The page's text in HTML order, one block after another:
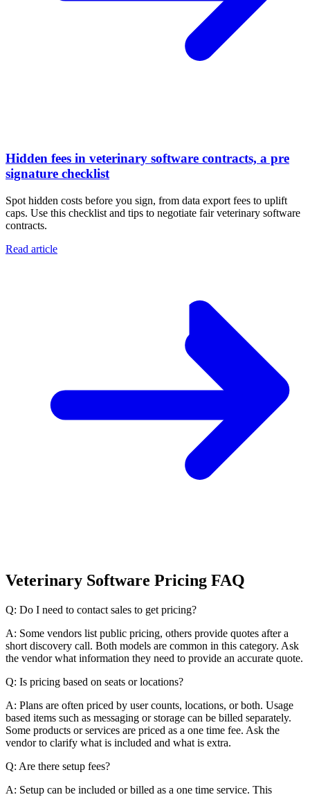
Hidden fees in veterinary software contracts, a pre
signature checklist
Spot hidden costs before you sign, from data export fees to uplift
caps. Use this checklist and tips to negotiate fair veterinary software
contracts.
Read article
Veterinary Software Pricing FAQ
Q: Do I need to contact sales to get pricing?
A: Some vendors list public pricing, others provide quotes after a
short discovery call. Both models are common in this category. Ask
the vendor what information they need to provide an accurate quote.
Q: Is pricing based on seats or locations?
A: Plans are often priced by user counts, locations, or both. Usage
based items such as messaging or storage can be billed separately.
Some products or services are priced as a one time fee. Ask the
vendor to clarify what is included and what is extra.
Q: Are there setup fees?
A: Setup can be included or billed as a one time service. This